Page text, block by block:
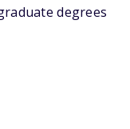
degrees